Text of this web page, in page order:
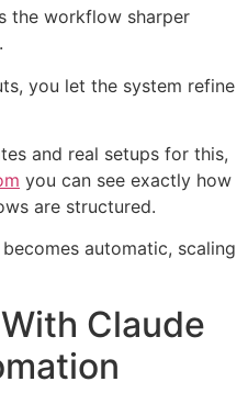
the workflow sharper
you let the system refine
and real setups for this,
you can see exactly how
are structured.
automatic, scaling
Claude